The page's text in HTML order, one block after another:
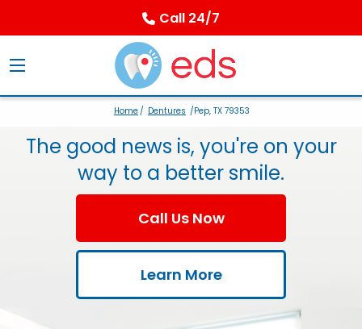
Call 24/7
Home/ Dentures /Pep, TX 79353
The good news is, you're on your
way to a better smile.
Call Us Now
Learn More